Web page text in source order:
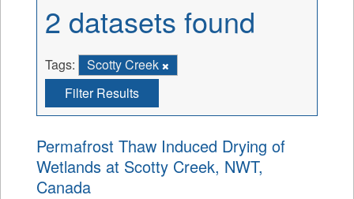
2 datasets found
Tags:
Scotty Creek
Filter Results
Permafrost Thaw Induced Drying of
Wetlands at Scotty Creek, NWT,
Canada